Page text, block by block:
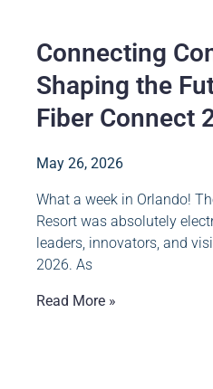
Connecting
Shaping the
Fiber Connect
May 26, 2026
What a week in Orlando!
Resort was absolutely
leaders, innovators, and
2026. As
Read More »